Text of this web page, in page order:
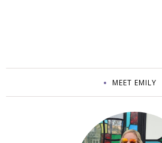
MEET EMILY